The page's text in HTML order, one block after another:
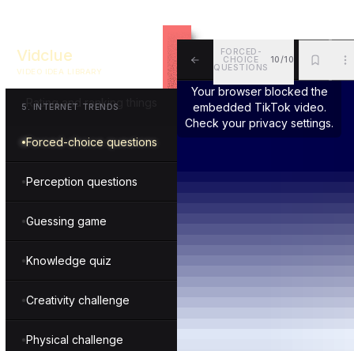
Vidclue
VIDEO IDEA LIBRARY
5 . INTERNET TRENDS
Getting ready step-by-step
Essentials and must-haves
Rating and ranking things
Forced-choice questions
Perception questions
Guessing game
Knowledge quiz
Creativity challenge
Physical challenge
FORCED-
CHOICE
QUESTIONS
10/10
Your browser blocked the
embedded TikTok video.
Check your privacy settings.